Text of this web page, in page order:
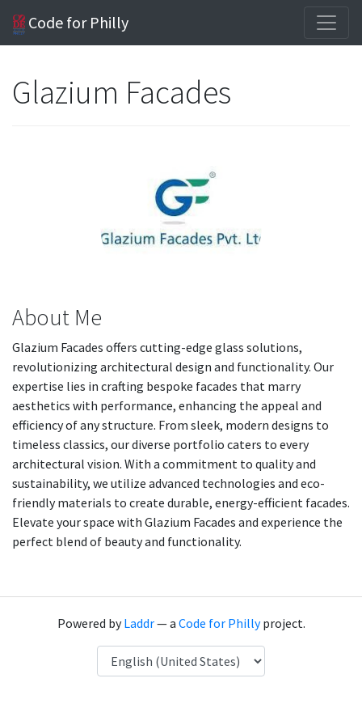
Code for Philly
Glazium Facades
About Me
Glazium Facades offers cutting-edge glass solutions,
revolutionizing architectural design and functionality. Our
expertise lies in crafting bespoke facades that marry
aesthetics with performance, enhancing the appeal and
efficiency of any structure. From sleek, modern designs to
timeless classics, our diverse portfolio caters to every
architectural vision. With a commitment to quality and
sustainability, we utilize advanced technologies and eco-
friendly materials to create durable, energy-efficient facades.
Elevate your space with Glazium Facades and experience the
perfect blend of beauty and functionality.
Powered byLaddr— a Code for Phillyproject.
Language